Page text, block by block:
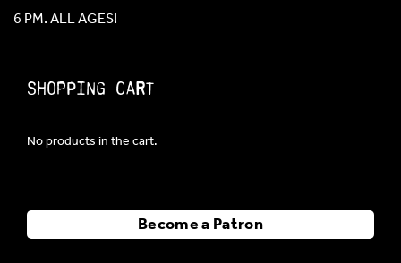
6 PM. ALL AGES!
Shopping Cart
No products in the cart.
Become a Patron